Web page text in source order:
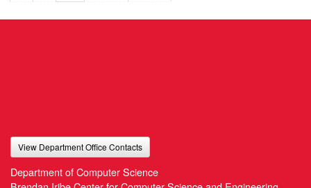
View Department Office Contacts
Department of Computer Science